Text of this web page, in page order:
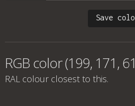
Save
RGB color (199, 171,
RAL colour closest to this.